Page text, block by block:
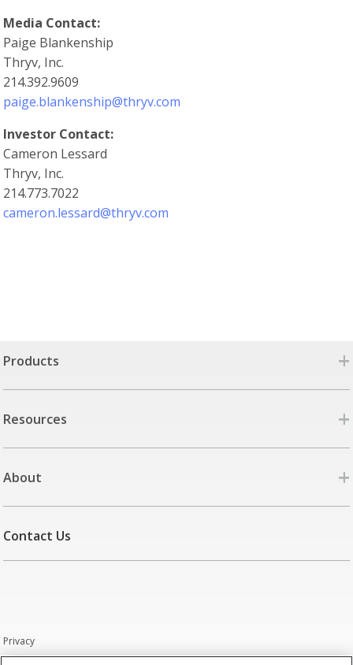
Media Contact:
Paige Blankenship
Thryv, Inc.
214.392.9609
paige.blankenship@thryv.com
Investor Contact:
Cameron Lessard
Thryv, Inc.
214.773.7022
cameron.lessard@thryv.com
Products +
Resources +
About +
Contact Us
Privacy